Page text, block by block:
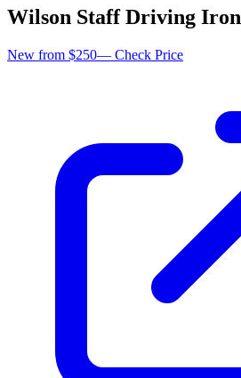
Wilson Staff Driving Iron
New from $250— Check Price